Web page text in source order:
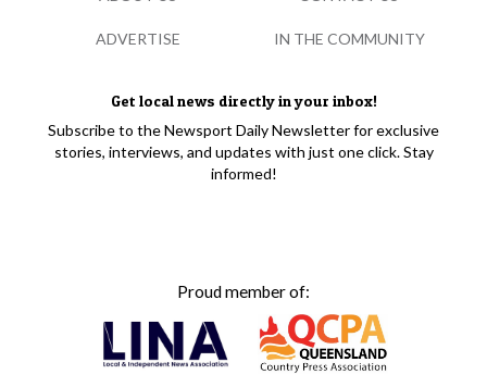
Get local news directly in your inbox!
Subscribe to the Newsport Daily Newsletter for exclusive
stories, interviews, and updates with just one click. Stay
informed!
Proud member of:
ADVERTISE IN THE COMMUNITY